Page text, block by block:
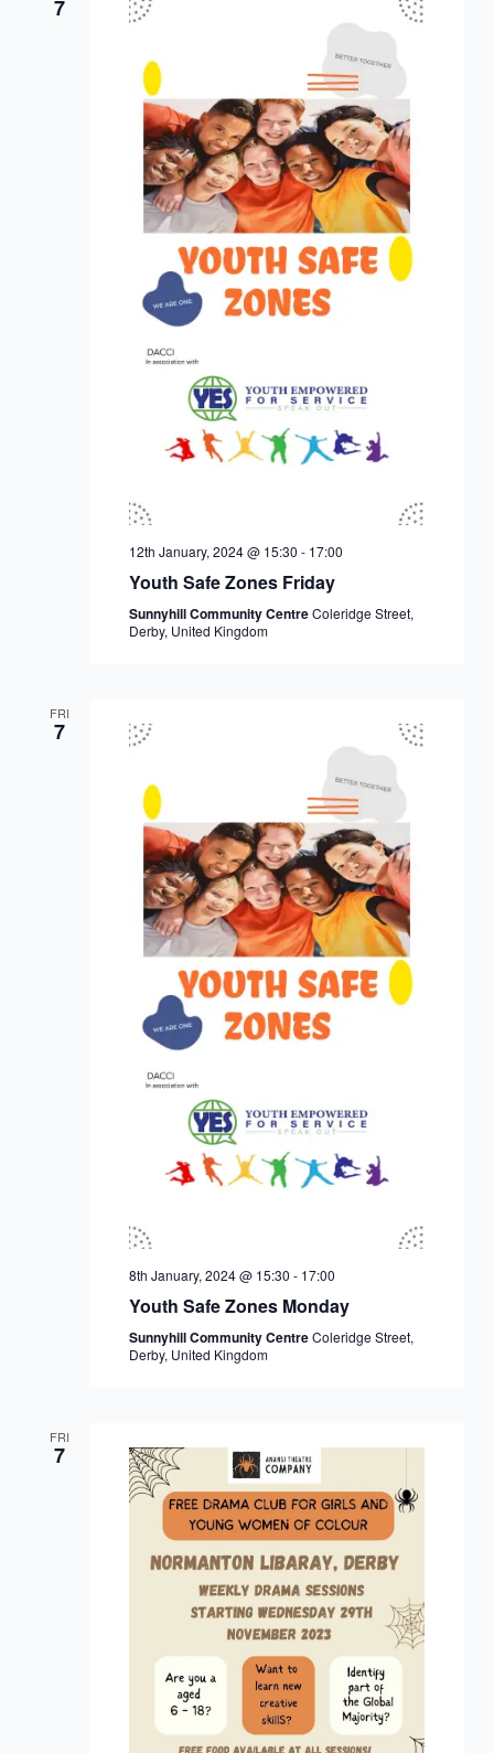
7
12th January, 2024 @ 15:30 - 17:00
Youth Safe Zones Friday
Sunnyhill Community CentreColeridge Street,
Derby, United Kingdom
FRI
7
8th January, 2024 @ 15:30 - 17:00
Youth Safe Zones Monday
Sunnyhill Community CentreColeridge Street,
Derby, United Kingdom
FRI
7